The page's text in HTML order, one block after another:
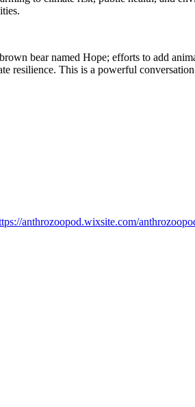
bear named Hope; efforts to add
This is a powerful
anthrozoopod.wixsite.com/